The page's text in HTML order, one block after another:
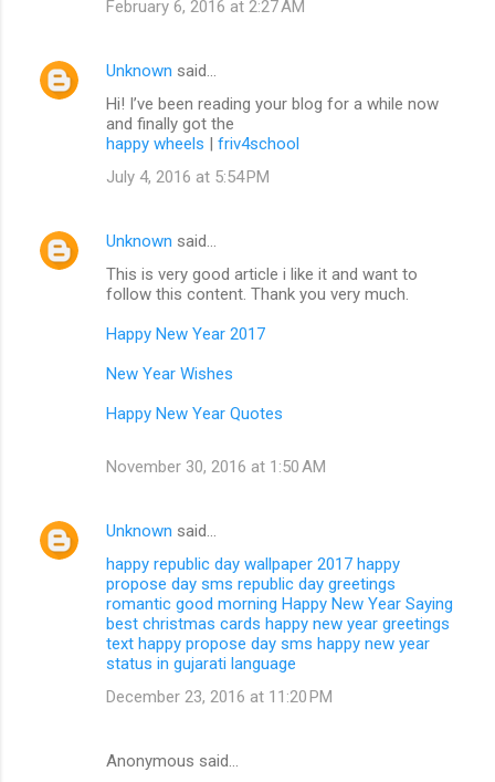
February 6, 2016 at 2:27 AM
Unknown said…
Hi! I’ve been reading your blog for a while now
and finally got the
happy wheels | friv4school
July 4, 2016 at 5:54 PM
Unknown said…
This is very good article i like it and want to
follow this content. Thank you very much.
Happy New Year 2017
New Year Wishes
Happy New Year Quotes
November 30, 2016 at 1:50 AM
Unknown said…
happy republic day wallpaper 2017 happy
propose day sms republic day greetings
romantic good morning Happy New Year Saying
best christmas cards happy new year greetings
text happy propose day sms happy new year
status in gujarati language
December 23, 2016 at 11:20 PM
Anonymous said…